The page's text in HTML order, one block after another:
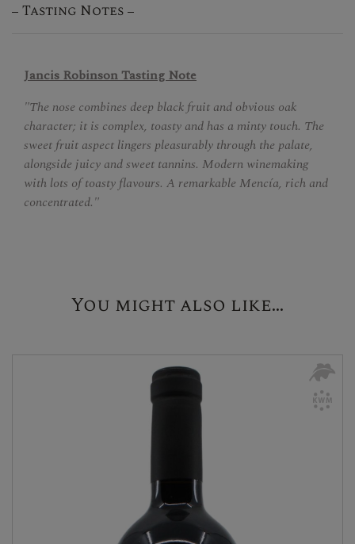
Tasting Notes
Jancis Robinson Tasting Note
"The nose combines deep black fruit and obvious oak
character; it is complex, toasty and has a minty touch. The
sweet fruit aspect lingers pleasurably through the palate,
alongside juicy and sweet tannins. Modern winemaking
with lots of toasty flavours. A remarkable Mencía, rich and
concentrated."
You might also like...